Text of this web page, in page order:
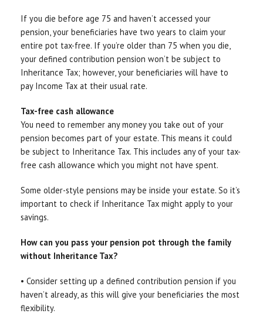
If you die before age 75 and haven’t accessed your
pension, your beneficiaries have two years to claim your
entire pot tax-free. If you’re older than 75 when you die,
your defined contribution pension won’t be subject to
Inheritance Tax; however, your beneficiaries will have to
pay Income Tax at their usual rate.
Tax-free cash allowance
You need to remember any money you take out of your
pension becomes part of your estate. This means it could
be subject to Inheritance Tax. This includes any of your tax-
free cash allowance which you might not have spent.
Some older-style pensions may be inside your estate. So it’s
important to check if Inheritance Tax might apply to your
savings.
How can you pass your pension pot through the family
without Inheritance Tax?
• Consider setting up a defined contribution pension if you
haven’t already, as this will give your beneficiaries the most
flexibility.